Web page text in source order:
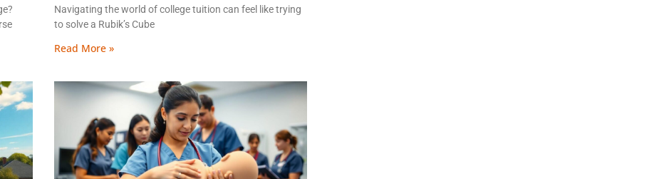
Navigating the world of college tuition can feel like trying
to solve a Rubik’s Cube
Read More »